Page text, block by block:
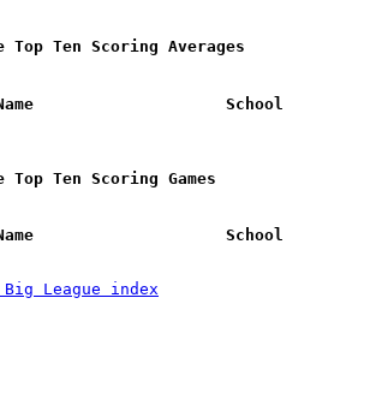
Ten Scoring Averages
Ten Scoring Games
League index